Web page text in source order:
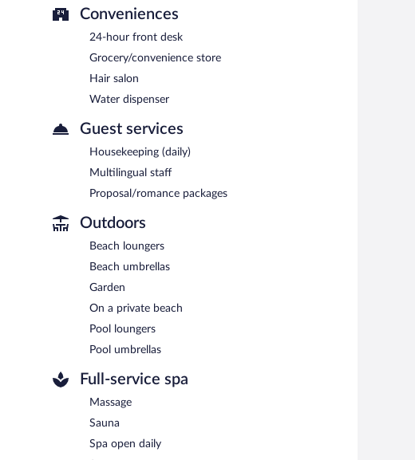
Conveniences
24-hour front desk
Grocery/convenience store
Hair salon
Water dispenser
Guest services
Housekeeping (daily)
Multilingual staff
Proposal/romance packages
Outdoors
Beach loungers
Beach umbrellas
Garden
On a private beach
Pool loungers
Pool umbrellas
Full-service spa
Massage
Sauna
Spa open daily